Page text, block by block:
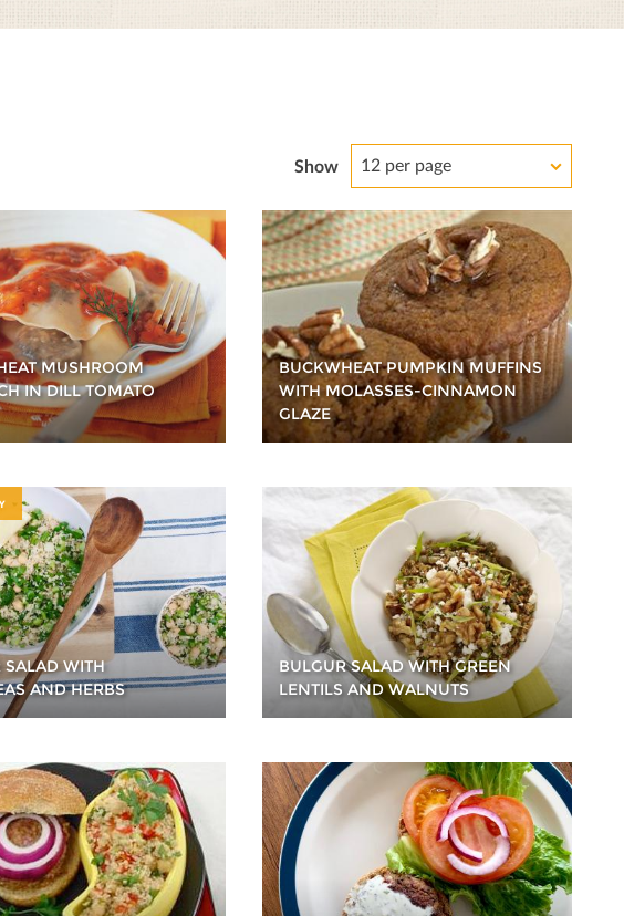
Show 12 per page
MUSHROOM
IN DILL TOMATO
BUCKWHEAT PUMPKIN MUFFINS
WITH MOLASSES-CINNAMON
GLAZE
SALAD WITH
AND HERBS
BULGUR SALAD WITH GREEN
LENTILS AND WALNUTS